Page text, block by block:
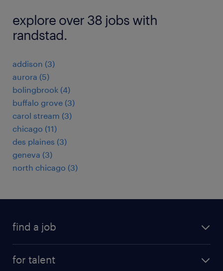
explore over 38 jobs with
randstad.
addison (3)
aurora (5)
bolingbrook (4)
buffalo grove (3)
carol stream (3)
chicago (11)
des plaines (3)
geneva (3)
north chicago (3)
find a job
for talent